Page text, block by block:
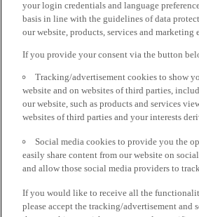
your login credentials and language
basis in line with the guidelines of data
our website, products, services and marketing
If you provide your consent via the button
Tracking/advertisement cookies to show
website and on websites of third parties,
our website, such as products and services
websites of third parties and your interests
Social media cookies to provide you the
easily share content from our website on
and allow those social media providers to
If you would like to receive all the
please accept the tracking/advertisement